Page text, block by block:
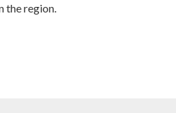
the region.